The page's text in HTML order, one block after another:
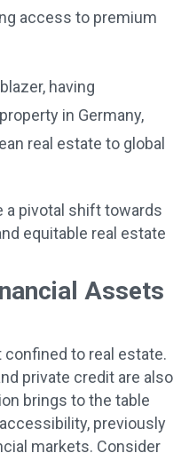
access to premium
having
in Germany,
real estate to global
a pivotal shift towards
equitable real estate
Assets
to real estate.
private credit are also
brings to the table
previously
markets. Consider